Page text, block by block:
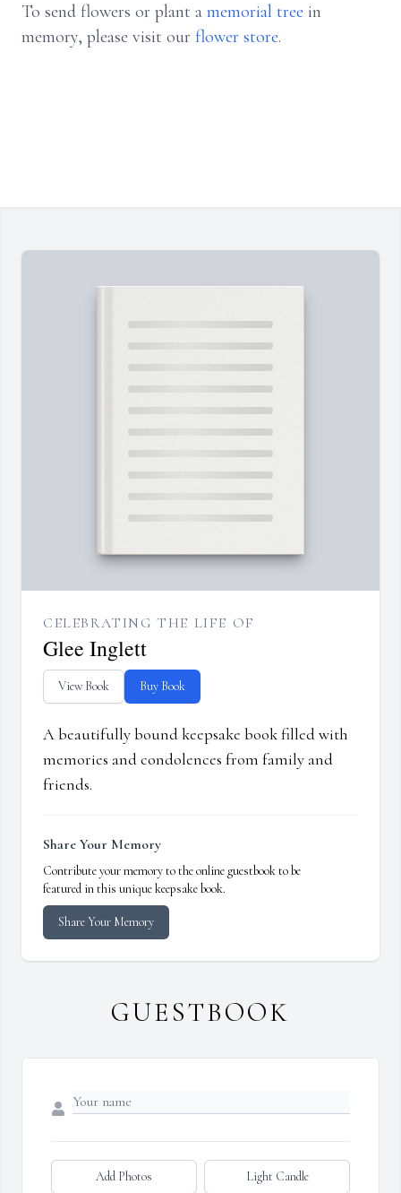
To send flowers or plant a memorial tree in
memory, please visit our flower store.
CELEBRATING THE LIFE OF
Glee Inglett
View Book Buy Book
A beautifully bound keepsake book filled with
memories and condolences from family and
friends.
Share Your Memory
Contribute your memory to the online guestbook to be
featured in this unique keepsake book.
Share Your Memory
GUESTBOOK
Add Photos Light Candle